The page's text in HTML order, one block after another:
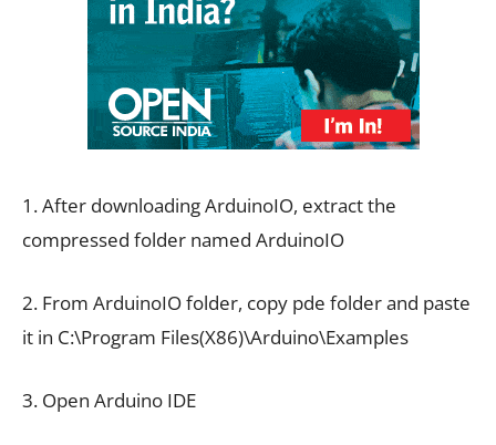
1. After downloading ArduinoIO, extract the
compressed folder named ArduinoIO
2. From ArduinoIO folder, copy pde folder and paste
it in C:\Program Files(X86)\Arduino\Examples
3. Open Arduino IDE